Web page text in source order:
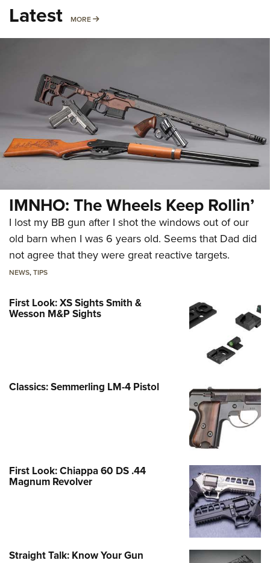
Latest MORE MORE
IMNHO: The Wheels Keep Rollin’
I lost my BB gun after I shot the windows out of our
old barn when I was 6 years old. Seems that Dad did
not agree that they were great reactive targets.
NEWS,TIPS
First Look: XS Sights Smith &
Wesson M&P Sights
Classics: Semmerling LM-4 Pistol
First Look: Chiappa 60 DS .44
Magnum Revolver
Straight Talk: Know Your Gun